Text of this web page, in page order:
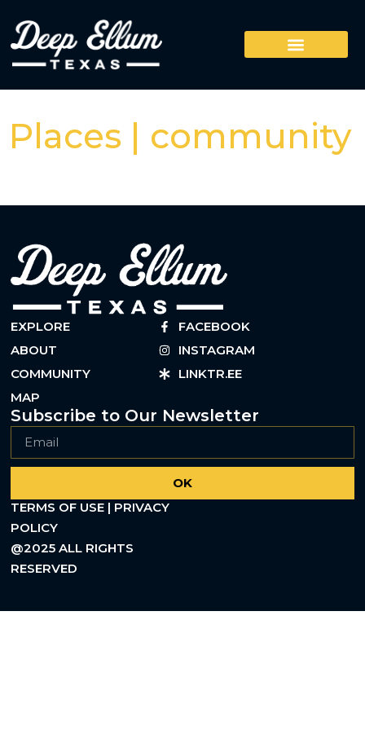
Places | community
EXPLORE
ABOUT
COMMUNITY
MAP
FACEBOOK
INSTAGRAM
LINKTR.EE
Subscribe to Our Newsletter
OK
TERMS OF USE | PRIVACY
POLICY
@2025 ALL RIGHTS
RESERVED